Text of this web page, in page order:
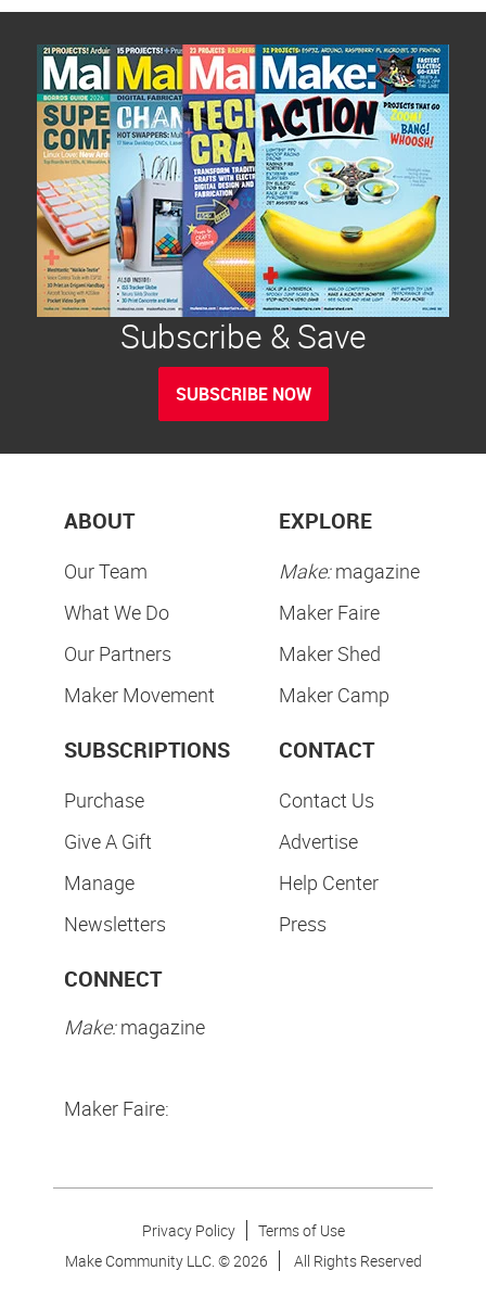
Subscribe & Save
SUBSCRIBE NOW
ABOUT
Our Team
What We Do
Our Partners
Maker Movement
EXPLORE
Make:magazine
Maker Faire
Maker Shed
Maker Camp
SUBSCRIPTIONS
Purchase
Give A Gift
Manage
Newsletters
CONTACT
Contact Us
Advertise
Help Center
Press
CONNECT
Make:magazine
Maker Faire:
Privacy Policy
Terms of Use
Make Community LLC. ©2026 All Rights Reserved